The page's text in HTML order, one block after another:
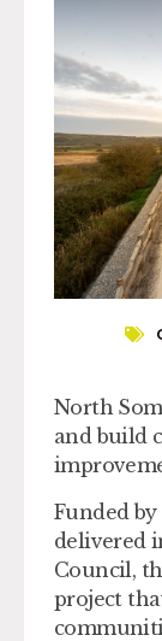
North
and build
Funded
delivered
Council,
project